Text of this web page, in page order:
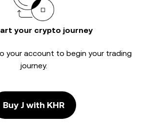
your crypto journey
your account to begin your trading
journey.
Buy J with KHR